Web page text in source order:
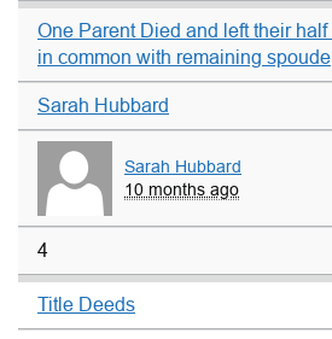
One Parent Died and left their
in common with remaining spoude
Sarah Hubbard
Sarah Hubbard
10 months ago
4
Title Deeds